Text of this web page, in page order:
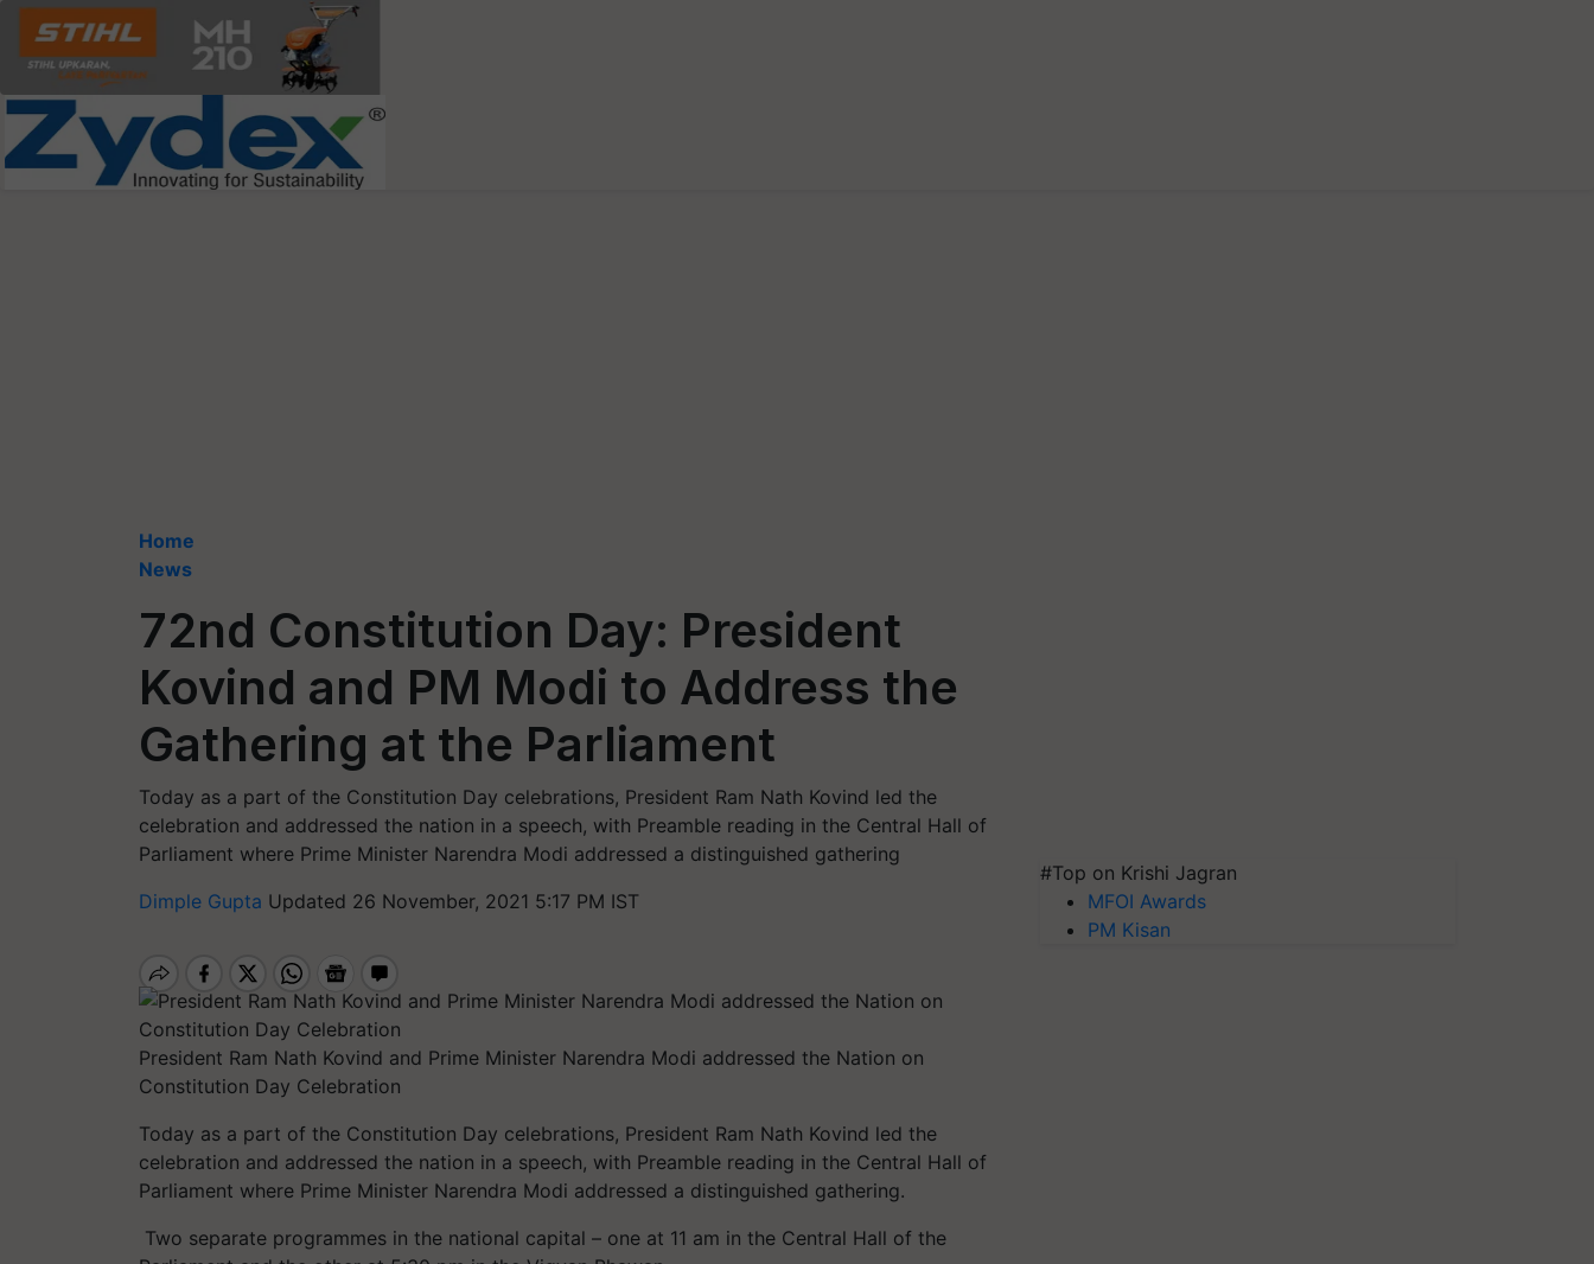
Home
News
72nd Constitution Day: President
Kovind and PM Modi to Address the
Gathering at the Parliament
Today as a part of the Constitution Day celebrations, President Ram Nath Kovind led the
celebration and addressed the nation in a speech, with Preamble reading in the Central Hall of
Parliament where Prime Minister Narendra Modi addressed a distinguished gathering
Dimple Gupta Updated 26 November, 2021 5:17 PM IST
President Ram Nath Kovind and Prime Minister Narendra Modi addressed the Nation on
Constitution Day Celebration
Today as a part of the Constitution Day celebrations, President Ram Nath Kovind led the
celebration and addressed the nation in a speech, with Preamble reading in the Central Hall of
Parliament where Prime Minister Narendra Modi addressed a distinguished gathering.
Two separate programmes in the national capital – one at 11 am in the Central Hall of the
#Top on Krishi Jagran
MFOI Awards
PM Kisan